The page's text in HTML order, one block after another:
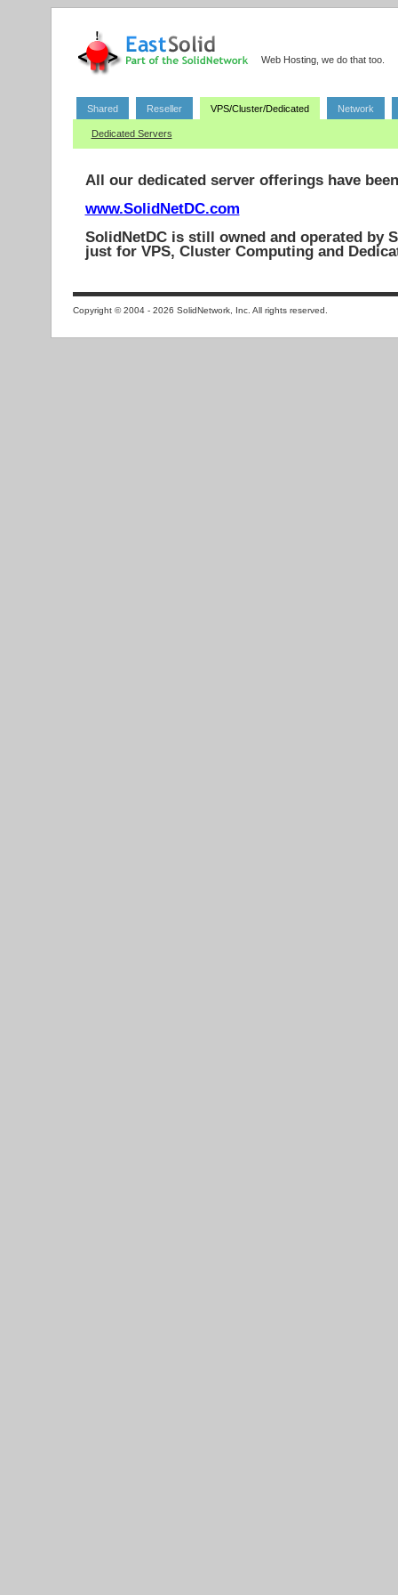
Web Hosting, we do that too.
Shared Reseller VPS/Cluster/Dedicated Network
Dedicated Servers
All our dedicated server offerings have
www.SolidNetDC.com
SolidNetDC is still owned and operated by
just for VPS, Cluster Computing and
Copyright © 2004 - 2026 SolidNetwork, Inc. All rights reserved.